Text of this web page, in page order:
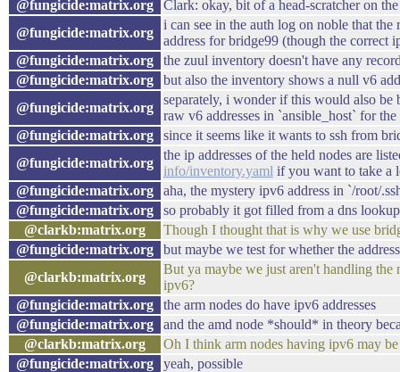
@fungicide:matrix.org
Clark: okay, bit of a head-scratcher on
@fungicide:matrix.org
i can see in the auth log on noble that
address for bridge99 (though the correct
@fungicide:matrix.org
the zuul inventory doesn't have any
@fungicide:matrix.org
but also the inventory shows a null v6
@fungicide:matrix.org
separately, i wonder if this would also
raw v6 addresses in `ansible_host` for
@fungicide:matrix.org
since it seems like it wants to ssh from
@fungicide:matrix.org
the ip addresses of the held nodes are
info/inventory.yaml if you want to take a
@fungicide:matrix.org
aha, the mystery ipv6 address in `/root/
@fungicide:matrix.org
so probably it got filled from a dns
@clarkb:matrix.org
Though I thought that is why we use
@fungicide:matrix.org
but maybe we test for whether the
@clarkb:matrix.org
But ya maybe we just aren't handling
ipv6?
@fungicide:matrix.org
the arm nodes do have ipv6 addresses
@fungicide:matrix.org
and the amd node *should* in theory
@clarkb:matrix.org
Oh I think arm nodes having ipv6 may
@fungicide:matrix.org
yeah, possible